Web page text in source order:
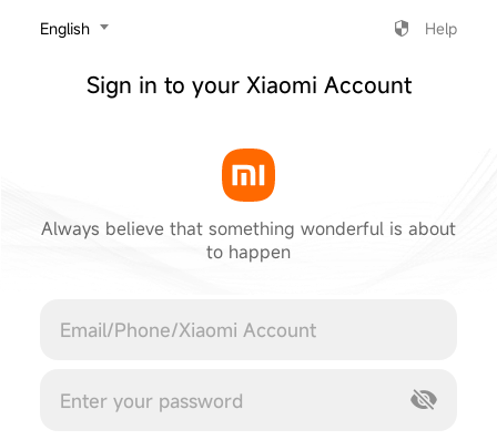
‎English Help
Sign in to your Xiaomi Account
Always believe that something wonderful is about
to happen